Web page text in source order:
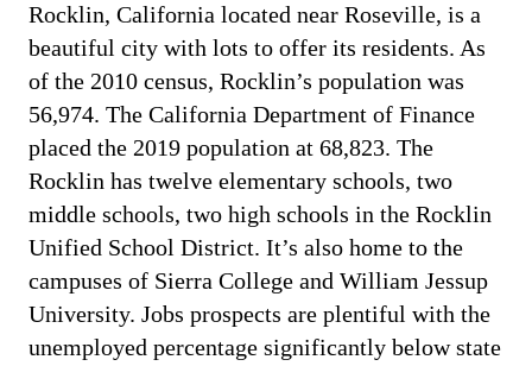
Rocklin, California located near Roseville, is a
beautiful city with lots to offer its residents. As
of the 2010 census, Rocklin’s population was
56,974. The California Department of Finance
placed the 2019 population at 68,823. The
Rocklin has twelve elementary schools, two
middle schools, two high schools in the Rocklin
Unified School District. It’s also home to the
campuses of Sierra College and William Jessup
University. Jobs prospects are plentiful with the
unemployed percentage significantly below state